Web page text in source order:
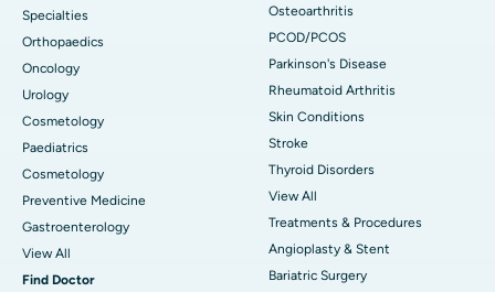
Specialties
Orthopaedics
Oncology
Urology
Cosmetology
Paediatrics
Cosmetology
Preventive Medicine
Gastroenterology
View All
Find Doctor
Osteoarthritis
PCOD/PCOS
Parkinson's Disease
Rheumatoid Arthritis
Skin Conditions
Stroke
Thyroid Disorders
View All
Treatments & Procedures
Angioplasty & Stent
Bariatric Surgery